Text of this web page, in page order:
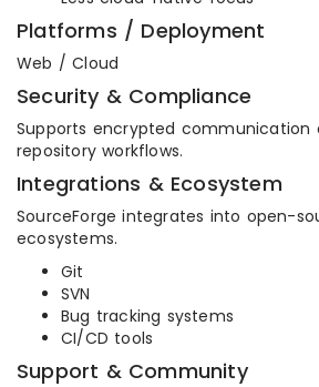
Platforms / Deployment
Web / Cloud
Security & Compliance
Supports encrypted communication
repository workflows.
Integrations & Ecosystem
SourceForge integrates into open-
ecosystems.
Git
SVN
Bug tracking systems
CI/CD tools
Support & Community